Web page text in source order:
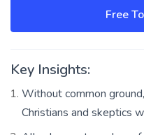
Free
Key Insights:
Without common
Christians and skeptics